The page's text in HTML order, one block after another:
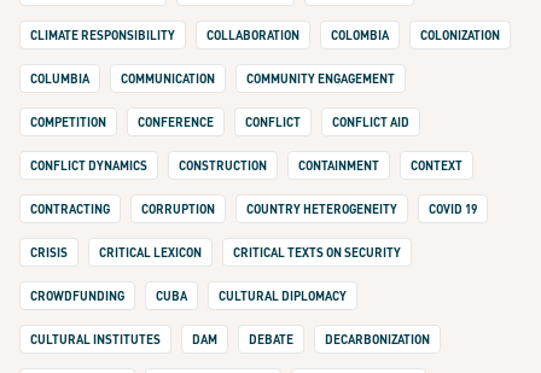
CLIMATE RESPONSIBILITY COLLABORATION COLOMBIA COLONIZATION
COLUMBIA COMMUNICATION COMMUNITY ENGAGEMENT
COMPETITION CONFERENCE CONFLICT CONFLICT AID
CONFLICT DYNAMICS CONSTRUCTION CONTAINMENT CONTEXT
CONTRACTING CORRUPTION COUNTRY HETEROGENEITY COVID 19
CRISIS CRITICAL LEXICON CRITICAL TEXTS ON SECURITY
CROWDFUNDING CUBA CULTURAL DIPLOMACY
CULTURAL INSTITUTES DAM DEBATE DECARBONIZATION